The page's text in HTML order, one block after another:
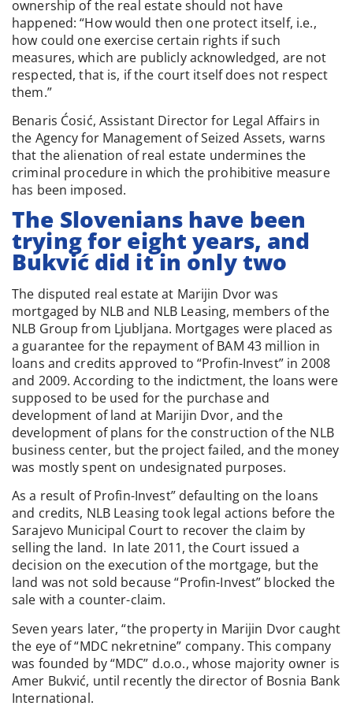
ownership of the real estate should not have
happened: “How would then one protect itself, i.e.,
how could one exercise certain rights if such
measures, which are publicly acknowledged, are not
respected, that is, if the court itself does not respect
them.”
Benaris Ćosić, Assistant Director for Legal Affairs in
the Agency for Management of Seized Assets, warns
that the alienation of real estate undermines the
criminal procedure in which the prohibitive measure
has been imposed.
The Slovenians have been
trying for eight years, and
Bukvić did it in only two
The disputed real estate at Marijin Dvor was
mortgaged by NLB and NLB Leasing, members of the
NLB Group from Ljubljana. Mortgages were placed as
a guarantee for the repayment of BAM 43 million in
loans and credits approved to “Profin-Invest” in 2008
and 2009. According to the indictment, the loans were
supposed to be used for the purchase and
development of land at Marijin Dvor, and the
development of plans for the construction of the NLB
business center, but the project failed, and the money
was mostly spent on undesignated purposes.
As a result of Profin-Invest” defaulting on the loans
and credits, NLB Leasing took legal actions before the
Sarajevo Municipal Court to recover the claim by
selling the land. In late 2011, the Court issued a
decision on the execution of the mortgage, but the
land was not sold because “Profin-Invest” blocked the
sale with a counter-claim.
Seven years later, “the property in Marijin Dvor caught
the eye of “MDC nekretnine” company. This company
was founded by “MDC” d.o.o., whose majority owner is
Amer Bukvić, until recently the director of Bosnia Bank
International.